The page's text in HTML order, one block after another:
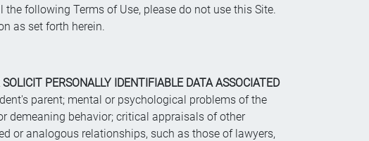
following Terms of Use, please do not use this Site.
as set forth herein.
PERSONALLY IDENTIFIABLE DATA ASSOCIATED
parent; mental or psychological problems of the
demeaning behavior; critical appraisals of other
or analogous relationships, such as those of lawyers,